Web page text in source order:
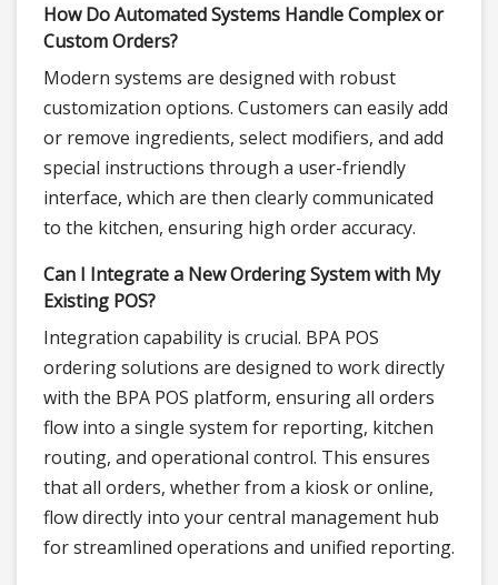
How Do Automated Systems Handle Complex or
Custom Orders?
Modern systems are designed with robust
customization options. Customers can easily add
or remove ingredients, select modifiers, and add
special instructions through a user-friendly
interface, which are then clearly communicated
to the kitchen, ensuring high order accuracy.
Can I Integrate a New Ordering System with My
Existing POS?
Integration capability is crucial. BPA POS
ordering solutions are designed to work directly
with the BPA POS platform, ensuring all orders
flow into a single system for reporting, kitchen
routing, and operational control. This ensures
that all orders, whether from a kiosk or online,
flow directly into your central management hub
for streamlined operations and unified reporting.